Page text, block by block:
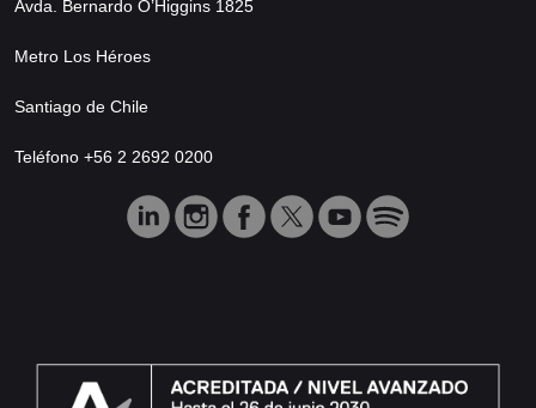
Avda. Bernardo O’Higgins 1825
Metro Los Héroes
Santiago de Chile
Teléfono +56 2 2692 0200